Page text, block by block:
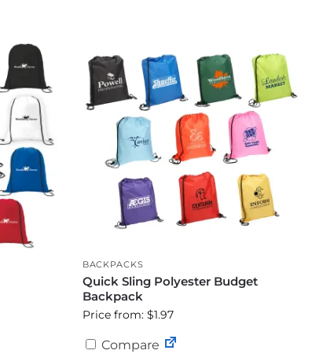
BACKPACKS
Quick Sling Polyester Budget
Backpack
Price from: $1.97
Compare